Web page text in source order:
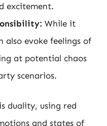
excitement.
While it
also evoke feelings of
at potential chaos
scenarios.
duality, using red
and states of